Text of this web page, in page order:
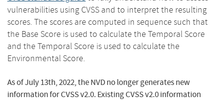
vulnerabilities using CVSS and to interpret the resulting
scores. The scores are computed in sequence such that
the Base Score is used to calculate the Temporal Score
and the Temporal Score is used to calculate the
Environmental Score.
As of July 13th, 2022, the NVD no longer generates new
information for CVSS v2.0. Existing CVSS v2.0 information